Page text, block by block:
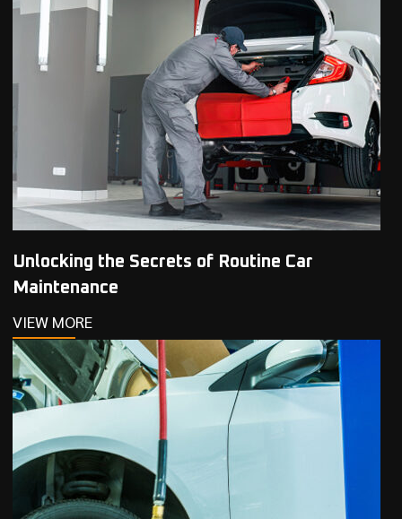
Unlocking the Secrets of Routine Car
Maintenance
VIEW MORE